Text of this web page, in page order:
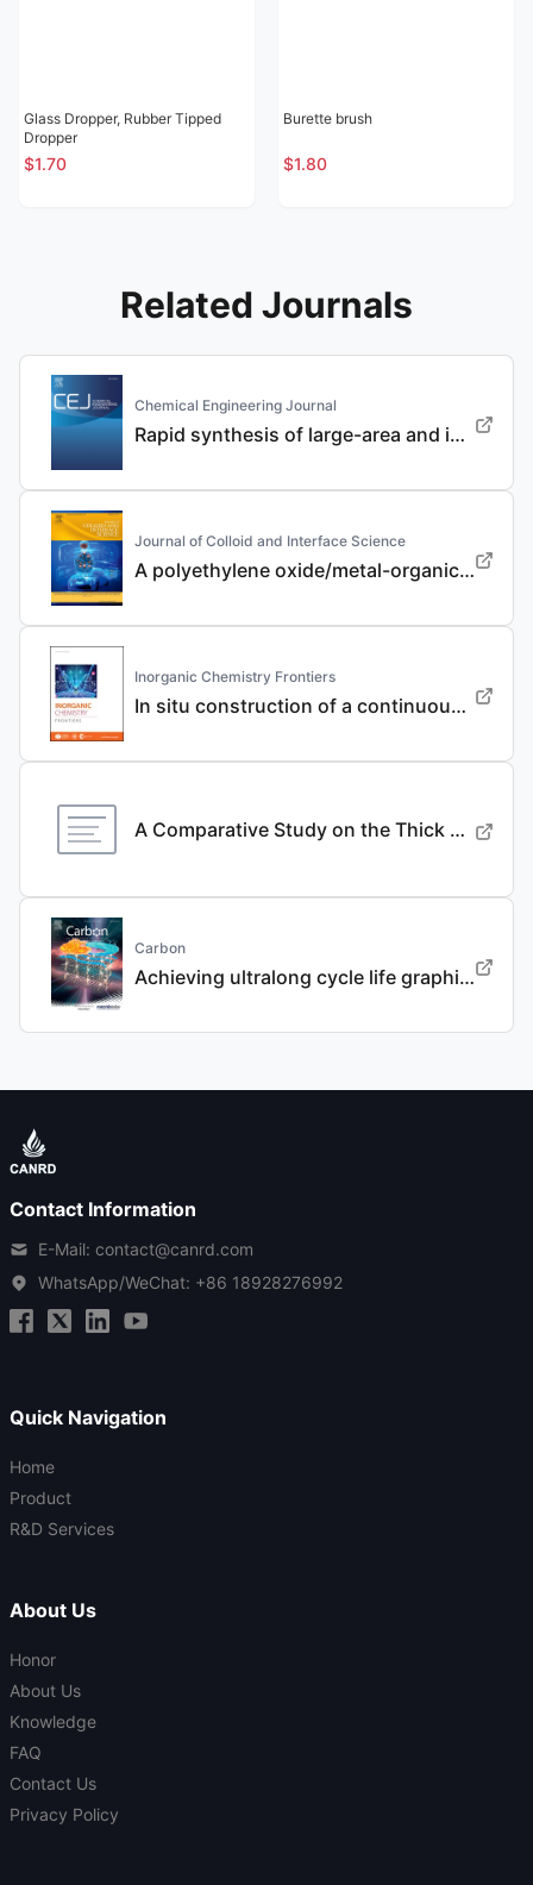
Glass Dropper, Rubber Tipped
Dropper
$1.70
Burette brush
$1.80
Related Journals
Chemical Engineering Journal
Rapid synthesis of large-area and integrated anode current collector via electroless in-situ Sn modification strategy for lithium metal batteries
Journal of Colloid and Interface Science
A polyethylene oxide/metal-organic framework composite solid electrolyte with uniform Li deposition and stability for lithium anode by immobilizing anions
Inorganic Chemistry Frontiers
In situ construction of a continuous ionic conductive coating for a high-performance Li 3 VO 4 anode
A Comparative Study on the Thick Electrode Via Dry Processing and Slurry Coating
Carbon
Achieving ultralong cycle life graphite binary intercalation in intermediate-concentration ether-based electrolyte for potassium-ion batteries
Contact Information
E-Mail: contact@canrd.com
WhatsApp/WeChat: +86 18928276992
Quick Navigation
Home
Product
R&D Services
About Us
Honor
About Us
Knowledge
FAQ
Contact Us
Privacy Policy